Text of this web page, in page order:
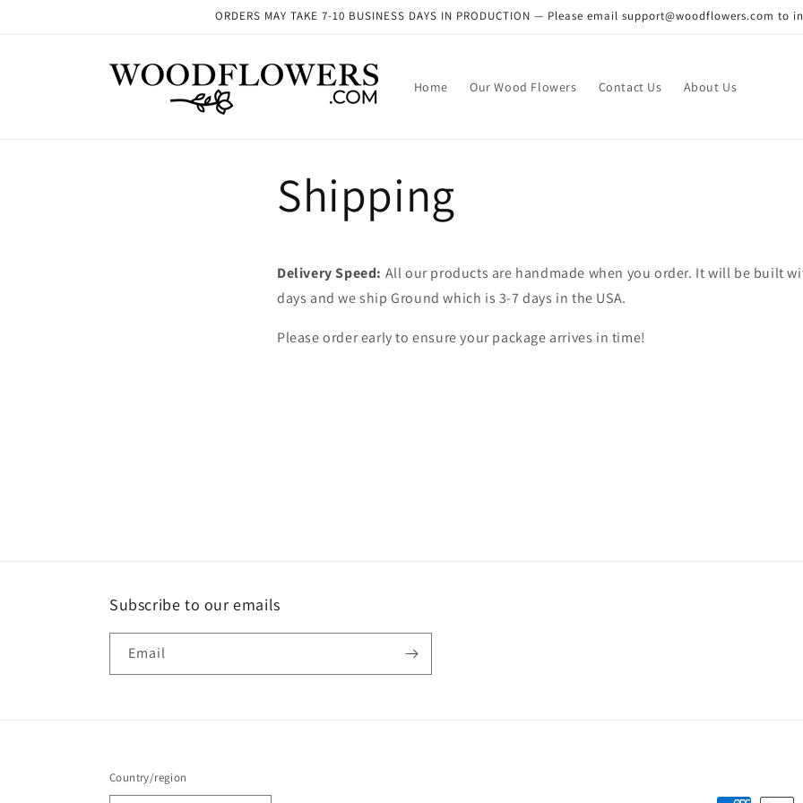
ORDERS MAY TAKE 7-10 BUSINESS DAYS IN PRODUCTION — Please email support@woodflowers.com
Home Our Wood Flowers Contact Us About Us
Shipping
Delivery Speed: All our products are handmade when you order. It will be built
days and we ship Ground which is 3-7 days in the USA.
Please order early to ensure your package arrives in time!
Subscribe to our emails
Email
Country/region